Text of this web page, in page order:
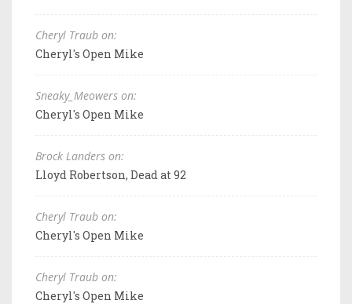
Cheryl Traub on:
Cheryl's Open Mike
Sneaky_Meowers on:
Cheryl's Open Mike
Brock Landers on:
Lloyd Robertson, Dead at 92
Cheryl Traub on:
Cheryl's Open Mike
Cheryl Traub on:
Cheryl's Open Mike